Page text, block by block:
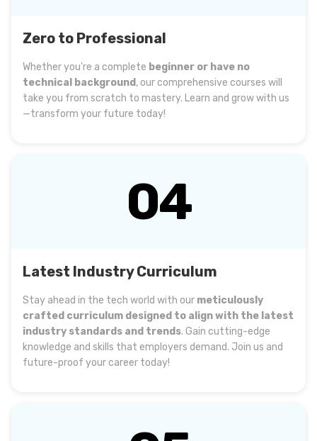
Zero to Professional
Whether you're a complete beginner or have no
technical background , our comprehensive courses will
take you from scratch to mastery. Learn and grow with us
—transform your future today!
04
Latest Industry Curriculum
Stay ahead in the tech world with our meticulously
crafted curriculum designed to align with the latest
industry standards and trends. Gain cutting-edge
knowledge and skills that employers demand. Join us and
future-proof your career today!